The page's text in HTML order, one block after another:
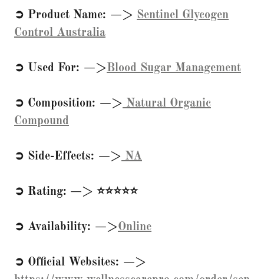
➲ Product Name: —> Sentinel Glycogen
Control Australia
➲ Used For: —>Blood Sugar Management
➲ Composition: —> Natural Organic
Compound
➲ Side-Effects: —> NA
➲ Rating: —> ⭐⭐⭐⭐⭐
➲ Availability: —>Online
➲ Official Websites: —>